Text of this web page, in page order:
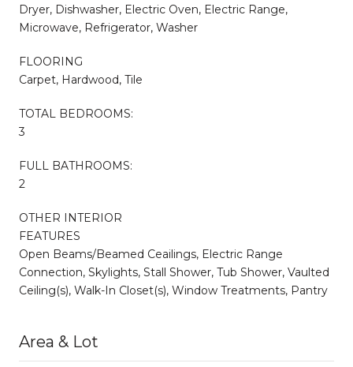
Dryer, Dishwasher, Electric Oven, Electric Range,
Microwave, Refrigerator, Washer
FLOORING
Carpet, Hardwood, Tile
TOTAL BEDROOMS:
3
FULL BATHROOMS:
2
OTHER INTERIOR
FEATURES
Open Beams/Beamed Ceailings, Electric Range
Connection, Skylights, Stall Shower, Tub Shower, Vaulted
Ceiling(s), Walk-In Closet(s), Window Treatments, Pantry
Area & Lot